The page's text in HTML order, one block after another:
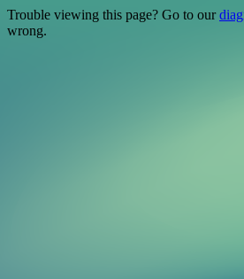
Trouble viewing this page? Go to our
wrong.